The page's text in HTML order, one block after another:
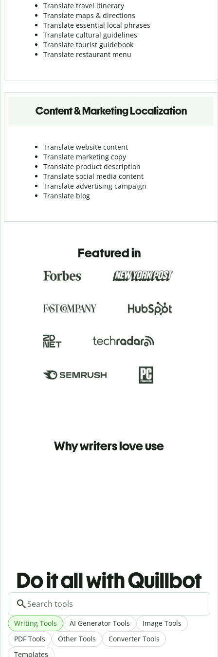
Translate travel itinerary
Translate maps & directions
Translate essential local phrases
Translate cultural guidelines
Translate tourist guidebook
Translate restaurant menu
Content & Marketing Localization
Translate website content
Translate marketing copy
Translate product description
Translate social media content
Translate advertising campaign
Translate blog
Featured in
Why writers love use
Do it all with Quillbot
Writing Tools AI Generator Tools
Image Tools
PDF Tools
Other Tools
Converter Tools
Templates